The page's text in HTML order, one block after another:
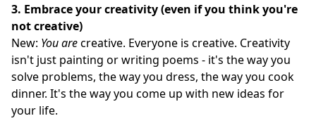
3. Embrace your creativity (even if you think you're
not creative)
New: You arecreative. Everyone is creative. Creativity
isn't just painting or writing poems - it's the way you
solve problems, the way you dress, the way you cook
dinner. It's the way you come up with new ideas for
your life.